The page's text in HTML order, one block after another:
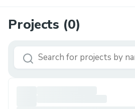
Projects (0)